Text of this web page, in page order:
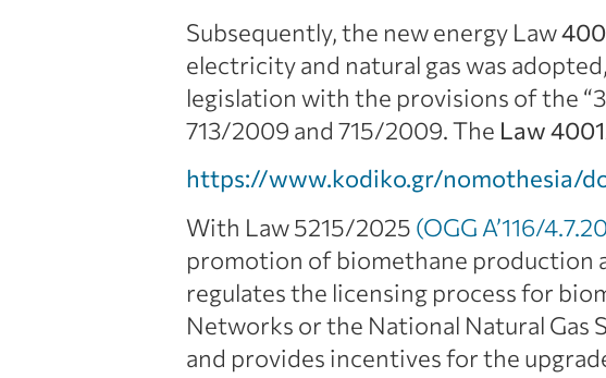
Subsequently, the new energy Law
electricity and natural gas was
legislation with the provisions of the
713/2009 and 715/2009. The Law
https://www.kodiko.gr/nomothesia/
With Law 5215/2025 (OGG A’116/
promotion of biomethane production
regulates the licensing process for
Networks or the National Natural Gas
and provides incentives for the